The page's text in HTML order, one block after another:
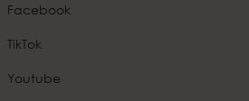
Facebook
TikTok
Youtube